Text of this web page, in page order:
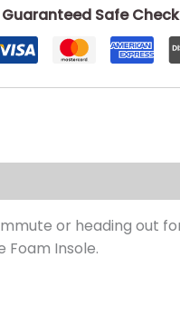
Guaranteed Safe
or heading out
Insole.